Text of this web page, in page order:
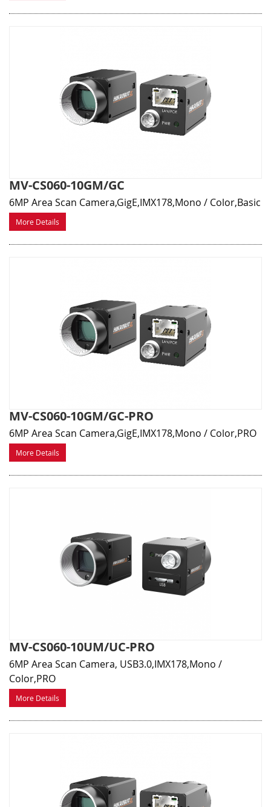
MV-CS060-10GM/GC
6MP Area Scan Camera,GigE,IMX178,Mono / Color,Basic
More Details
MV-CS060-10GM/GC-PRO
6MP Area Scan Camera,GigE,IMX178,Mono / Color,PRO
More Details
MV-CS060-10UM/UC-PRO
6MP Area Scan Camera, USB3.0,IMX178,Mono /
Color,PRO
More Details